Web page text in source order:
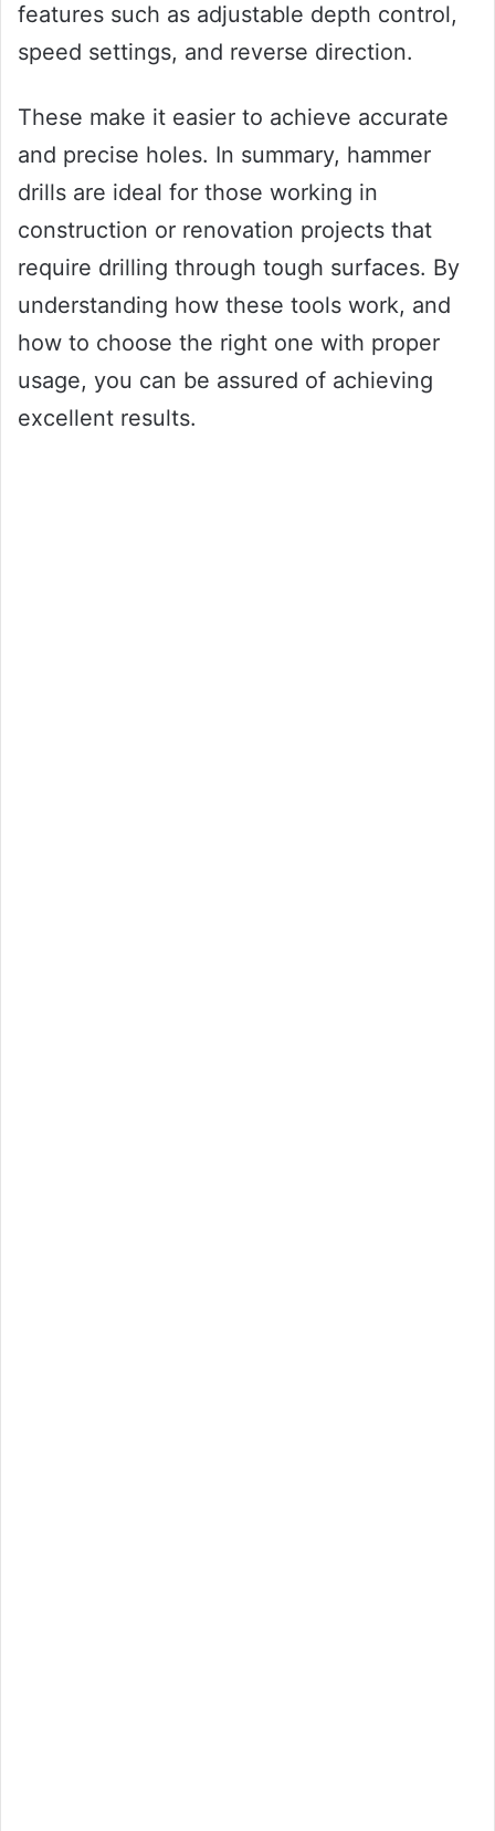
features such as adjustable depth control,
speed settings, and reverse direction.
These make it easier to achieve accurate
and precise holes. In summary, hammer
drills are ideal for those working in
construction or renovation projects that
require drilling through tough surfaces. By
understanding how these tools work, and
how to choose the right one with proper
usage, you can be assured of achieving
excellent results.